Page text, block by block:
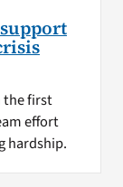
the first
effort
hardship.